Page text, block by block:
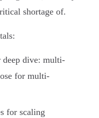
shortage of.
deep dive: multi-
for multi-
for scaling